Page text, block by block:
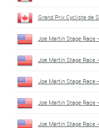
Grand Prix Cycliste de
Joe Martin Stage Race
Joe Martin Stage Race
Joe Martin Stage Race
Joe Martin Stage Race
Joe Martin Stage Race